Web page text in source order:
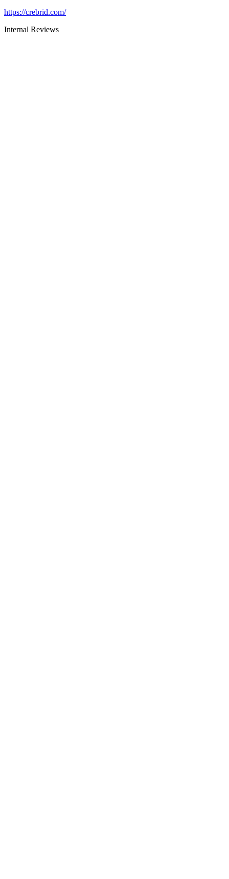
https://crebrid.com/
Internal Reviews